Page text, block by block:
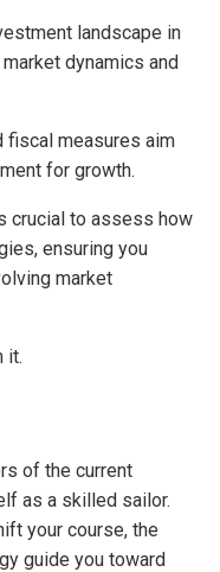
landscape in
dynamics and
fiscal measures aim
for growth.
crucial to assess how
ensuring you
market
it.
of the current
as a skilled sailor.
your course, the
guide you toward